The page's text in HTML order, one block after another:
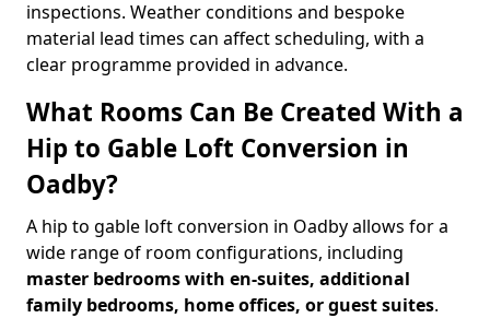
inspections. Weather conditions and bespoke
material lead times can affect scheduling, with a
clear programme provided in advance.
What Rooms Can Be Created With a
Hip to Gable Loft Conversion in
Oadby?
A hip to gable loft conversion in Oadby allows for a
wide range of room configurations, including
master bedrooms with en-suites, additional
family bedrooms, home offices, or guest suites.